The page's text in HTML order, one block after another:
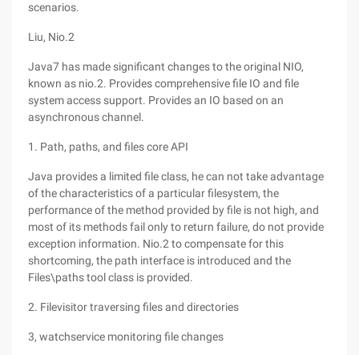
scenarios.
Liu, Nio.2
Java7 has made significant changes to the original NIO,
known as nio.2. Provides comprehensive file IO and file
system access support. Provides an IO based on an
asynchronous channel.
1. Path, paths, and files core API
Java provides a limited file class, he can not take advantage
of the characteristics of a particular filesystem, the
performance of the method provided by file is not high, and
most of its methods fail only to return failure, do not provide
exception information. Nio.2 to compensate for this
shortcoming, the path interface is introduced and the
Files\paths tool class is provided.
2. Filevisitor traversing files and directories
3, watchservice monitoring file changes